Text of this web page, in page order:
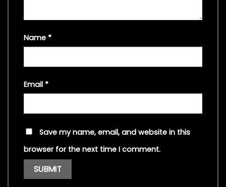
Name *
Email *
Save my name, email, and website in this
browser for the next time I comment.